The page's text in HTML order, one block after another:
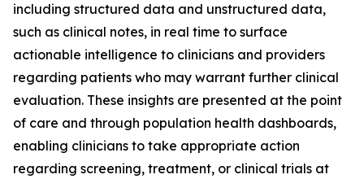
including structured data and unstructured data,
such as clinical notes, in real time to surface
actionable intelligence to clinicians and providers
regarding patients who may warrant further clinical
evaluation. These insights are presented at the point
of care and through population health dashboards,
enabling clinicians to take appropriate action
regarding screening, treatment, or clinical trials at